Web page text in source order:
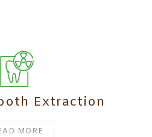
Extraction
MORE